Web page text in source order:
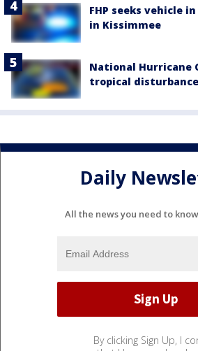
FHP seeks vehicle
in Kissimmee
National Hurricane
tropical
Daily
All the news you need to
By clicking Sign Up, I